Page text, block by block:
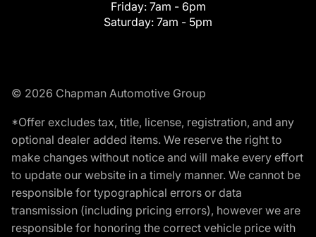
Friday: 7am - 6pm
Saturday: 7am - 5pm
© 2026 Chapman Automotive Group
*Offer excludes tax, title, license, registration, and any
optional dealer added items. We reserve the right to
make changes without notice and will make every effort
to update our website in a timely manner. We cannot be
responsible for typographical errors or data
transmission (including pricing errors), however we are
responsible for honoring the correct vehicle price with